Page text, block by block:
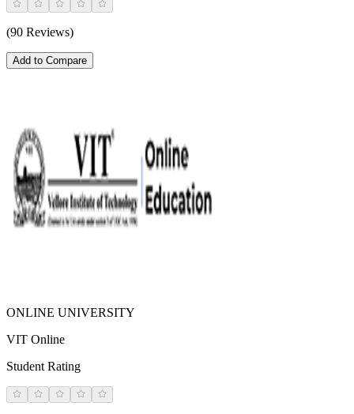
(90 Reviews)
Add to Compare
ONLINE UNIVERSITY
VIT Online
Student Rating